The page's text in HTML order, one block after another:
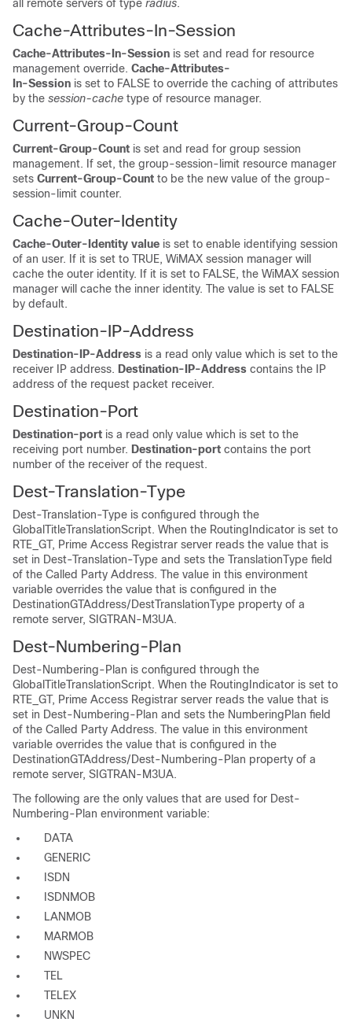
all remote servers of type radius.
Cache-Attributes-In-Session
Cache-Attributes-In-Session is set and read for resource
management override. Cache-Attributes-
In-Session is set to FALSE to override the caching of attributes
by the session-cache type of resource manager.
Current-Group-Count
Current-Group-Count is set and read for group session
management. If set, the group-session-limit resource manager
sets Current-Group-Count to be the new value of the group-
session-limit counter.
Cache-Outer-Identity
Cache-Outer-Identity value is set to enable identifying session
of an user. If it is set to TRUE, WiMAX session manager will
cache the outer identity. If it is set to FALSE, the WiMAX session
manager will cache the inner identity. The value is set to FALSE
by default.
Destination-IP-Address
Destination-IP-Address is a read only value which is set to the
receiver IP address. Destination-IP-Address contains the IP
address of the request packet receiver.
Destination-Port
Destination-port is a read only value which is set to the
receiving port number. Destination-port contains the port
number of the receiver of the request.
Dest-Translation-Type
Dest-Translation-Type is configured through the
GlobalTitleTranslationScript. When the RoutingIndicator is set to
RTE_GT, Prime Access Registrar server reads the value that is
set in Dest-Translation-Type and sets the TranslationType field
of the Called Party Address. The value in this environment
variable overrides the value that is configured in the
DestinationGTAddress/DestTranslationType property of a
remote server, SIGTRAN-M3UA.
Dest-Numbering-Plan
Dest-Numbering-Plan is configured through the
GlobalTitleTranslationScript. When the RoutingIndicator is set to
RTE_GT, Prime Access Registrar server reads the value that is
set in Dest-Numbering-Plan and sets the NumberingPlan field
of the Called Party Address. The value in this environment
variable overrides the value that is configured in the
DestinationGTAddress/Dest-Numbering-Plan property of a
remote server, SIGTRAN-M3UA.
The following are the only values that are used for Dest-
Numbering-Plan environment variable:
DATA
GENERIC
ISDN
ISDNMOB
LANMOB
MARMOB
NWSPEC
TEL
TELEX
UNKN